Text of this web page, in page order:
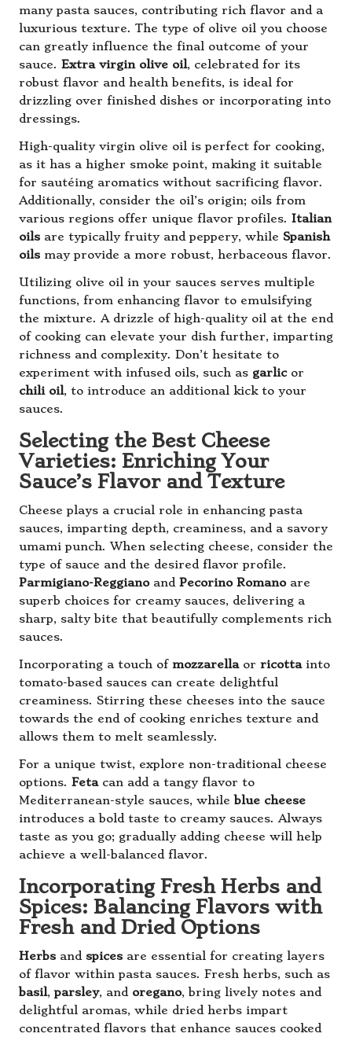
many pasta sauces, contributing rich flavor and a
luxurious texture. The type of olive oil you choose
can greatly influence the final outcome of your
sauce. Extra virgin olive oil, celebrated for its
robust flavor and health benefits, is ideal for
drizzling over finished dishes or incorporating into
dressings.
High-quality virgin olive oil is perfect for cooking,
as it has a higher smoke point, making it suitable
for sautéing aromatics without sacrificing flavor.
Additionally, consider the oil’s origin; oils from
various regions offer unique flavor profiles. Italian
oils are typically fruity and peppery, while Spanish
oils may provide a more robust, herbaceous flavor.
Utilizing olive oil in your sauces serves multiple
functions, from enhancing flavor to emulsifying
the mixture. A drizzle of high-quality oil at the end
of cooking can elevate your dish further, imparting
richness and complexity. Don’t hesitate to
experiment with infused oils, such as garlicor
chili oil, to introduce an additional kick to your
sauces.
Selecting the Best Cheese
Varieties: Enriching Your
Sauce’s Flavor and Texture
Cheese plays a crucial role in enhancing pasta
sauces, imparting depth, creaminess, and a savory
umami punch. When selecting cheese, consider the
type of sauce and the desired flavor profile.
Parmigiano-Reggianoand Pecorino Romanoare
superb choices for creamy sauces, delivering a
sharp, salty bite that beautifully complements rich
sauces.
Incorporating a touch of mozzarellaor ricottainto
tomato-based sauces can create delightful
creaminess. Stirring these cheeses into the sauce
towards the end of cooking enriches texture and
allows them to melt seamlessly.
For a unique twist, explore non-traditional cheese
options. Fetacan add a tangy flavor to
Mediterranean-style sauces, while blue cheese
introduces a bold taste to creamy sauces. Always
taste as you go; gradually adding cheese will help
achieve a well-balanced flavor.
Incorporating Fresh Herbs and
Spices: Balancing Flavors with
Fresh and Dried Options
Herbs and spices are essential for creating layers
of flavor within pasta sauces. Fresh herbs, such as
basil,parsley, and oregano, bring lively notes and
delightful aromas, while dried herbs impart
concentrated flavors that enhance sauces cooked